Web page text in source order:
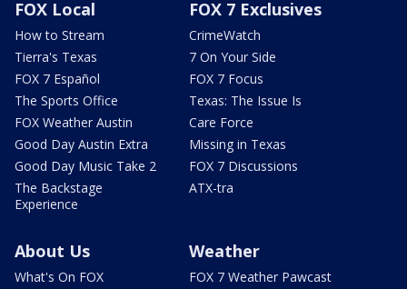
FOX Local
How to Stream
Tierra's Texas
FOX 7 Español
The Sports Office
FOX Weather Austin
Good Day Austin Extra
Good Day Music Take 2
The Backstage
Experience
FOX 7 Exclusives
CrimeWatch
7 On Your Side
FOX 7 Focus
Texas: The Issue Is
Care Force
Missing in Texas
FOX 7 Discussions
ATX-tra
About Us
What's On FOX
Weather
FOX 7 Weather Pawcast